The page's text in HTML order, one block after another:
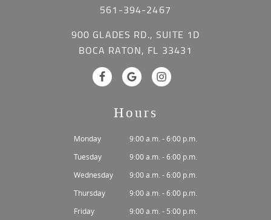
561-394-2467
900 GLADES RD., SUITE 1D
BOCA RATON, FL 33431
Hours
Monday
9:00 a.m. - 6:00 p.m.
Tuesday
9:00 a.m. - 6:00 p.m.
Wednesday
9:00 a.m. - 6:00 p.m.
Thursday
9:00 a.m. - 6:00 p.m.
Friday
9:00 a.m. - 5:00 p.m.